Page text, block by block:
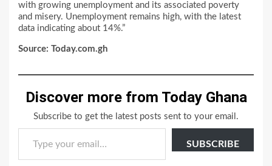
with growing unemployment and its associated poverty
and misery. Unemployment remains high, with the latest
data indicating about 14%.”
Source: Today.com.gh
Discover more from Today Ghana
Subscribe to get the latest posts sent to your email.
Type your email…
SUBSCRIBE